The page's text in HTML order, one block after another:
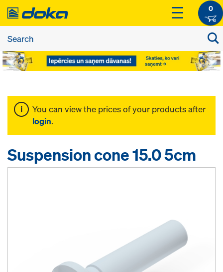
0
You can view the prices of your products after
login.
Suspension cone 15.0 5cm